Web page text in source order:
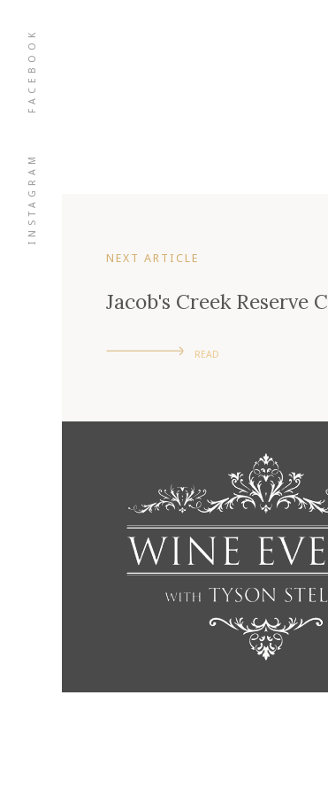
INSTAGRAM
FACEBOOK
NEXT ARTICLE
Jacob's Creek Reserve
READ